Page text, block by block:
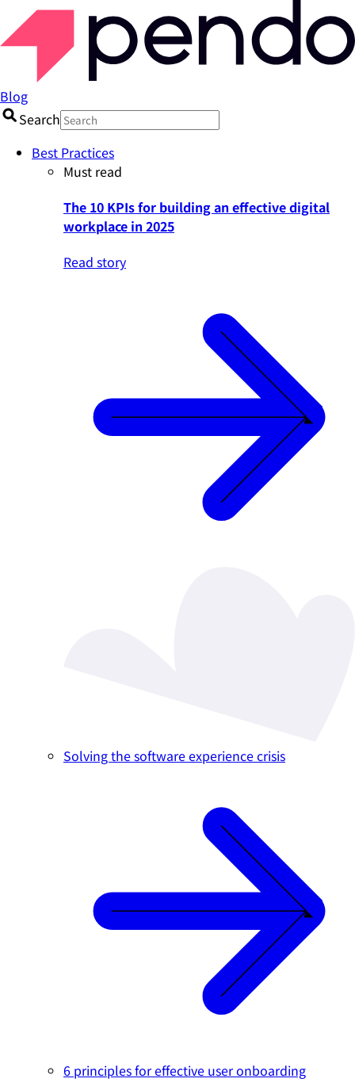
Blog
Search
Best Practices
Must read
The 10 KPIs for building an effective digital
workplace in 2025
Read story
Solving the software experience crisis
6 principles for effective user onboarding